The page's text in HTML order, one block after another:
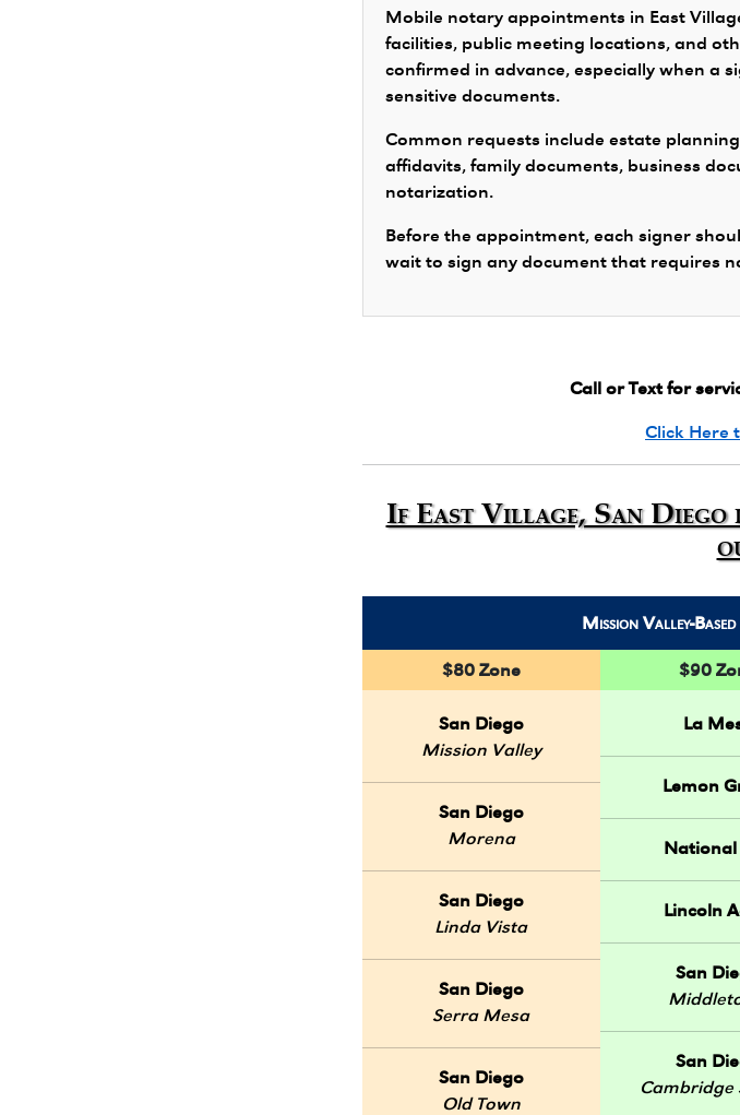
Mobile notary appointments in East
facilities, public meeting locations, and
confirmed in advance, especially when a
sensitive documents.
Common requests include estate
affidavits, family documents, business
notarization.
Before the appointment, each signer
wait to sign any document that requires
Call or Text for
Click Here
If East Village, San
Mission Valley-Based
$80 Zone
San Diego
Mission Valley
San Diego
Morena
San Diego
Linda Vista
San Diego
Serra Mesa
San Diego
Old Town
$90
La
Lemon
National
Lincoln
San
San
Cambridge